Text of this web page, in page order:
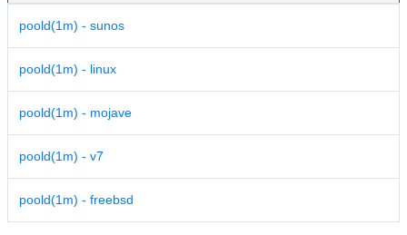
poold(1m) - sunos
poold(1m) - linux
poold(1m) - mojave
poold(1m) - v7
poold(1m) - freebsd